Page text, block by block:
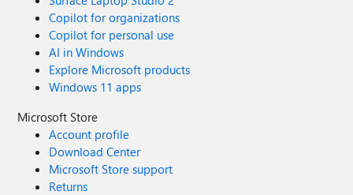
Copilot for organizations
Copilot for personal use
AI in Windows
Explore Microsoft products
Windows 11 apps
Microsoft Store
Account profile
Download Center
Microsoft Store support
Returns